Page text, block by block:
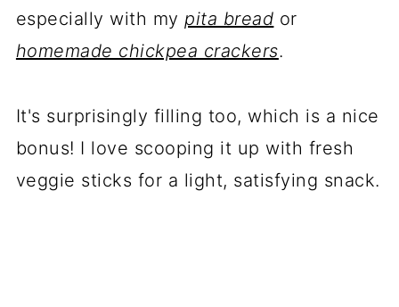
especially with mypita bread or
homemade chickpea crackers.
It's surprisingly filling too, which is a nice
bonus! I love scooping it up with fresh
veggie sticks for a light, satisfying snack.